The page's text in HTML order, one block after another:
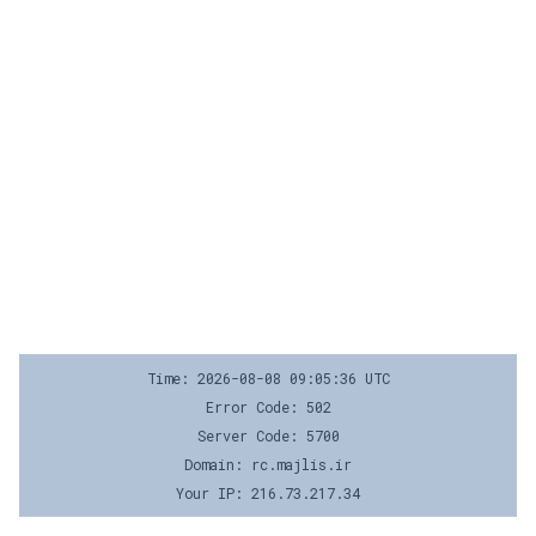
Time: 2026-08-08 09:05:36 UTC
Error Code: 502
Server Code: 5700
Domain: rc.majlis.ir
Your IP: 216.73.217.34